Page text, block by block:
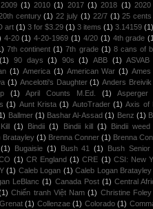
2009 (1) 2010 (1) 2017 (1) 2018 (1) 2020
century (1) 22 july (1) 22/7 (1) 25 cents
art (1) 3 for $3.29 (1) 3 items (1) 3.14159 (1)
4-20 (1) 4-20-1969 (1) 4/20 (1) 4th grade
7th continent (1) 7th grade (1) 8 cans of
(1) 90 days (1) 90s (1) ABB (1) ASVAB
(1) America (1) American War (1) Ames
(1) Ancelotti's Daughter (1) Anders Breivik
(1) April Counts M.Ed. (1) Asperger
(1) Aunt Krista (1) AutoTrader (1) Axis of
Ballmer (1) Bashar Al-Assad (1) Benz (1)
(1) Bindii (1) Bindii kill (1) Bindii weed
Bratayley (1) Brenna Conner (1) Brenna
(1) Bugaisie (1) Bush 41 (1) Bush Senior
(1) CR England (1) CRE (1) CSI: New
(1) Caleb Logan (1) Caleb Logan Bratayley
LeBlanc (1) Canada Post (1) Central
Chiến tranh Việt Nam (1) Christine Foley
(1) Collenzae (1) Colorado (1)